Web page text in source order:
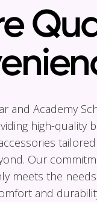
and Academy
high-quality
Our
meets the
and